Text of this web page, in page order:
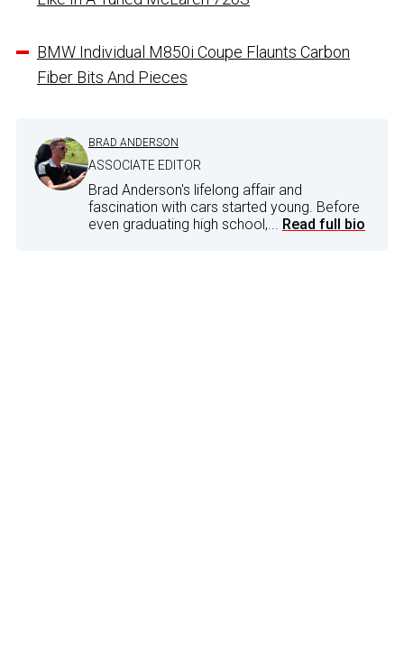
BMW Individual M850i Coupe Flaunts Carbon
Fiber Bits And Pieces
BRAD ANDERSON
ASSOCIATE EDITOR
Brad Anderson's lifelong affair and
fascination with cars started young. Before
even graduating high school,... Read full bio